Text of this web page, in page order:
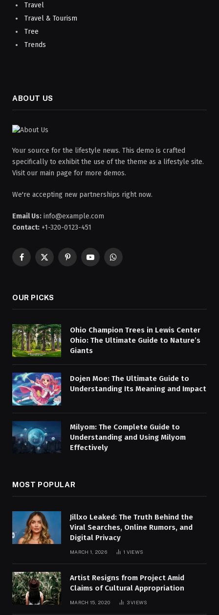
Travel
Travel & Tourism
Tree
Trends
ABOUT US
Your source for the lifestyle news. This demo is crafted
specifically to exhibit the use of the theme as a lifestyle site.
Visit our main page for more demos.
We're accepting new partnerships right now.
Email Us: info@example.com
Contact: +1-320-0123-451
Facebook
X
PinterestYouTubeWhatsApp
OUR PICKS
Ohio Champion Trees in Lewis Center
Ohio: The Ultimate Guide to Nature’s
Giants
Dojen Moe: The Ultimate Guide to
Understanding Its Meaning and Impact
Milyom: The Complete Guide to
Understanding and Using Milyom
Effectively
MOST POPULAR
Jillxo Leaked: The Truth Behind the
Viral Searches, Online Rumors, and
Digital Privacy
MARCH 1, 2026 1 VIEWS
Artist Resigns from Project Amid
Claims of Cultural Appropriation
MARCH 15, 2020 3VIEWS